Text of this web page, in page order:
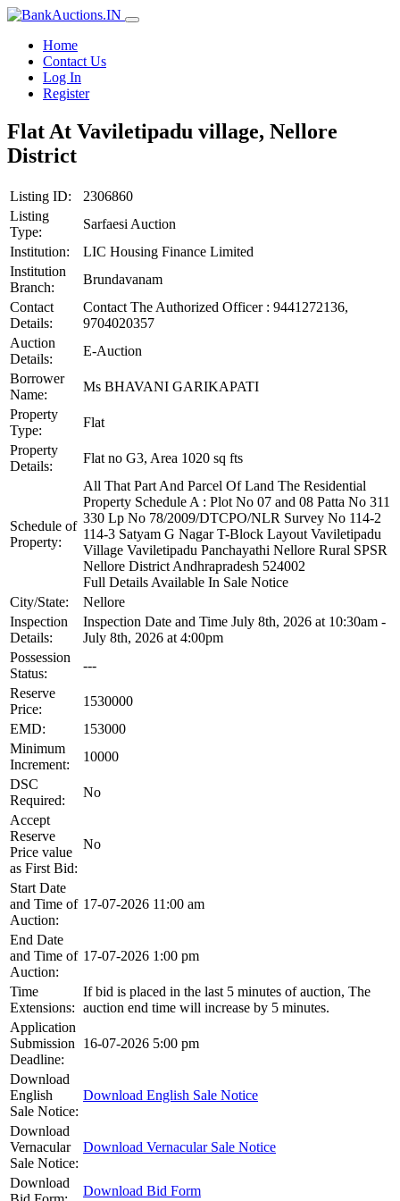
Home
Contact Us
Log In
Register
Flat At Vaviletipadu village, Nellore
District
Listing ID:
2306860
Listing
Type:
Sarfaesi Auction
Institution:
LIC Housing Finance Limited
Institution
Branch:
Brundavanam
Contact
Details:
Contact The Authorized Officer : 9441272136,
9704020357
Auction
Details:
E-Auction
Borrower
Name:
Ms BHAVANI GARIKAPATI
Property
Type:
Flat
Property
Details:
Flat no G3, Area 1020 sq fts
Schedule of
Property:
All That Part And Parcel Of Land The Residential
Property Schedule A : Plot No 07 and 08 Patta No 311
330 Lp No 78/2009/DTCPO/NLR Survey No 114-2
114-3 Satyam G Nagar T-Block Layout Vaviletipadu
Village Vaviletipadu Panchayathi Nellore Rural SPSR
Nellore District Andhrapradesh 524002
Full Details Available In Sale Notice
City/State:
Nellore
Inspection
Details:
Inspection Date and Time July 8th, 2026 at 10:30am -
July 8th, 2026 at 4:00pm
Possession
Status:
---
Reserve
Price:
1530000
EMD:
153000
Minimum
Increment:
10000
DSC
Required:
No
Accept
Reserve
Price value
as First Bid:
No
Start Date
and Time of
Auction:
17-07-2026 11:00 am
End Date
and Time of
Auction:
17-07-2026 1:00 pm
Time
Extensions:
If bid is placed in the last 5 minutes of auction, The
auction end time will increase by 5 minutes.
Application
Submission
Deadline:
16-07-2026 5:00 pm
Download
English
Sale Notice:
Download English Sale Notice
Download
Vernacular
Sale Notice:
Download Vernacular Sale Notice
Download
Download Bid Form